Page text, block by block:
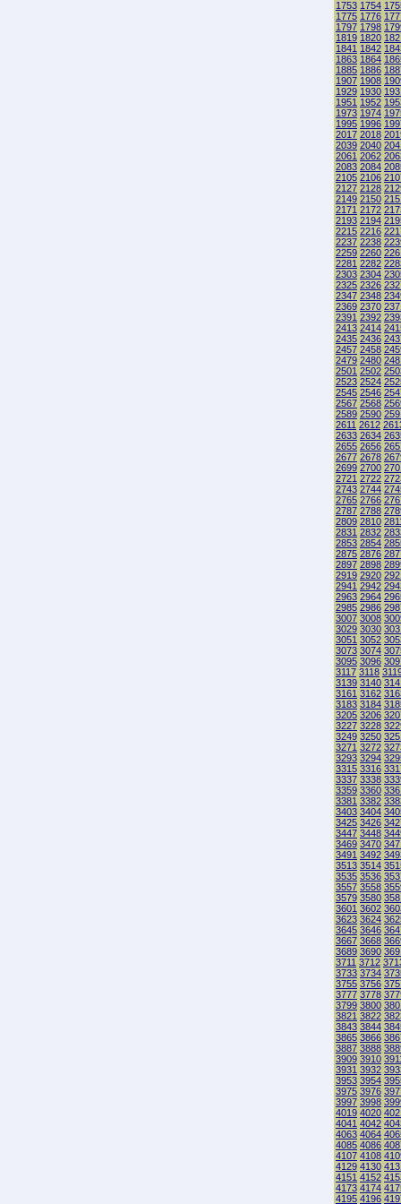
1753 1754
1775 1776
1797 1798
1819 1820
1841 1842
1863 1864
1885 1886
1907 1908
1929 1930
1951 1952
1973 1974
1995 1996
2017 2018
2039 2040
2061 2062
2083 2084
2105 2106
2127 2128
2149 2150
2171 2172
2193 2194
2215 2216
2237 2238
2259 2260
2281 2282
2303 2304
2325 2326
2347 2348
2369 2370
2391 2392
2413 2414
2435 2436
2457 2458
2479 2480
2501 2502
2523 2524
2545 2546
2567 2568
2589 2590
2611 2612
2633 2634
2655 2656
2677 2678
2699 2700
2721 2722
2743 2744
2765 2766
2787 2788
2809 2810
2831 2832
2853 2854
2875 2876
2897 2898
2919 2920
2941 2942
2963 2964
2985 2986
3007 3008
3029 3030
3051 3052
3073 3074
3095 3096
3117 3118
3139 3140
3161 3162
3183 3184
3205 3206
3227 3228
3249 3250
3271 3272
3293 3294
3315 3316
3337 3338
3359 3360
3381 3382
3403 3404
3425 3426
3447 3448
3469 3470
3491 3492
3513 3514
3535 3536
3557 3558
3579 3580
3601 3602
3623 3624
3645 3646
3667 3668
3689 3690
3711 3712
3733 3734
3755 3756
3777 3778
3799 3800
3821 3822
3843 3844
3865 3866
3887 3888
3909 3910
3931 3932
3953 3954
3975 3976
3997 3998
4019 4020
4041 4042
4063 4064
4085 4086
4107 4108
4129 4130
4151 4152
4173 4174
4195 4196